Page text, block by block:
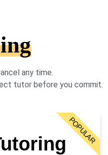
any time.
tutor before you commit.
POPULAR